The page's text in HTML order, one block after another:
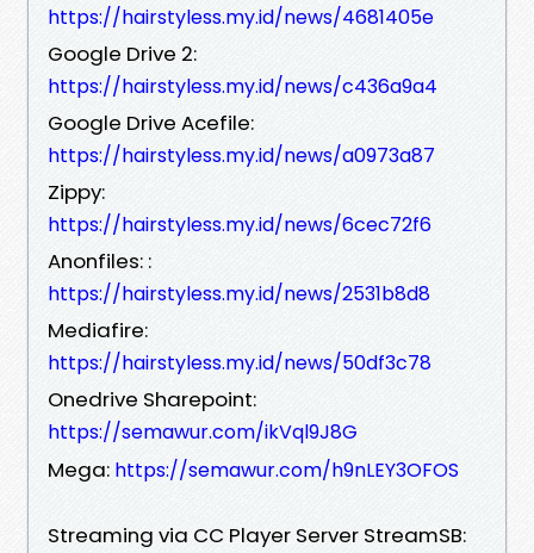
https://hairstyless.my.id/news/4681405e
Google Drive 2:
https://hairstyless.my.id/news/c436a9a4
Google Drive Acefile:
https://hairstyless.my.id/news/a0973a87
Zippy:
https://hairstyless.my.id/news/6cec72f6
Anonfiles: :
https://hairstyless.my.id/news/2531b8d8
Mediafire:
https://hairstyless.my.id/news/50df3c78
Onedrive Sharepoint:
https://semawur.com/ikVql9J8G
Mega: https://semawur.com/h9nLEY3OFOS
Streaming via CC Player Server StreamSB: